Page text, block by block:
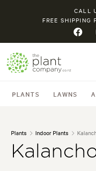
CALL
FREE SHIPPING
PLANTS LAWNS
Plants Indoor Plants